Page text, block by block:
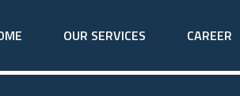
OUR SERVICES CAREER